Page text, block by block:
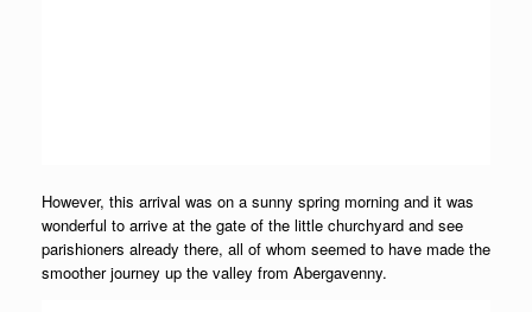
However, this arrival was on a sunny spring morning and it was
wonderful to arrive at the gate of the little churchyard and see
parishioners already there, all of whom seemed to have made the
smoother journey up the valley from Abergavenny.